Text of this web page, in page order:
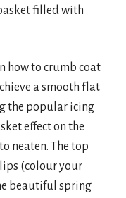
filled with
how to crumb coat
a smooth flat
the popular icing
effect on the
neaten. The top
(colour your
beautiful spring